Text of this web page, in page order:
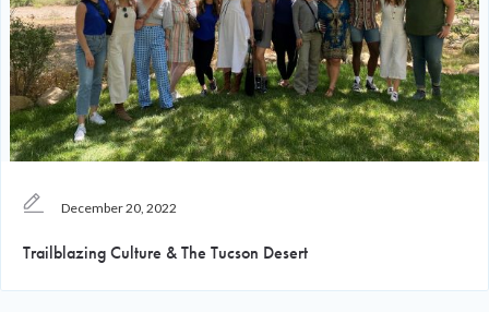
December 20, 2022
Trailblazing Culture & The Tucson Desert